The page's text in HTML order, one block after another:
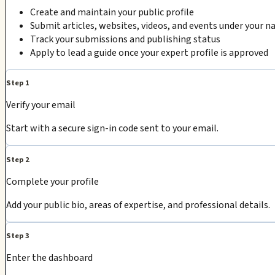
Create and maintain your public profile
Submit articles, websites, videos, and events under your
Track your submissions and publishing status
Apply to lead a guide once your expert profile is approved
Step 1
Verify your email
Start with a secure sign-in code sent to your email.
Step 2
Complete your profile
Add your public bio, areas of expertise, and professional details.
Step 3
Enter the dashboard